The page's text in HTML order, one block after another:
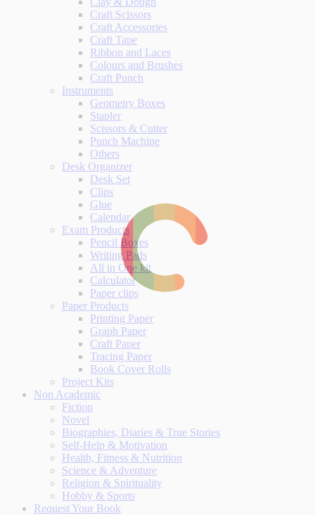
Craft Scissors
Craft Accessories
Craft Tape
Ribbon and Laces
Colours and Brushes
Craft Punch
Instruments
Geometry Boxes
Stapler
Scissors & Cutter
Punch Machine
Others
Desk Organizer
Desk Set
Clips
Glue
Calendar
Exam Products
Pencil Boxes
Writing Pads
All in One kit
Calculator
Paper clips
Paper Products
Printing Paper
Graph Paper
Craft Paper
Tracing Paper
Book Cover Rolls
Project Kits
Non Academic
Fiction
Novel
Biographies, Diaries & True Stories
Self-Help & Motivation
Health, Fitness & Nutrition
Science & Adventure
Religion & Spirituality
Hobby & Sports
Request Your Book